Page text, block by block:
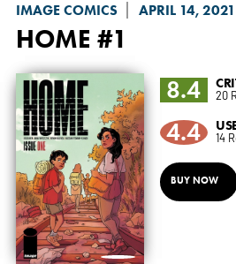
IMAGE COMICS APRIL 14, 2021
HOME #1
8.4 20
4.4 14
BUY NOW